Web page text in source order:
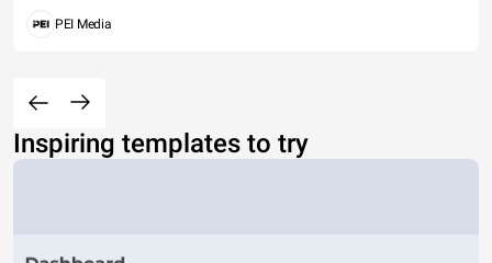
PEI Media
Inspiring templates to try